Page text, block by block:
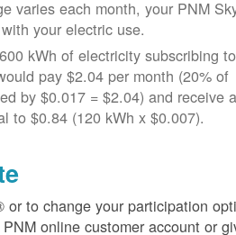
varies each month, your PNM
your electric use.
kWh of electricity subscribing to
pay $2.04 per month (20% of
by $0.017 = $2.04) and receive a
to $0.84 (120 kWh x $0.007).
to change your participation
online customer account or